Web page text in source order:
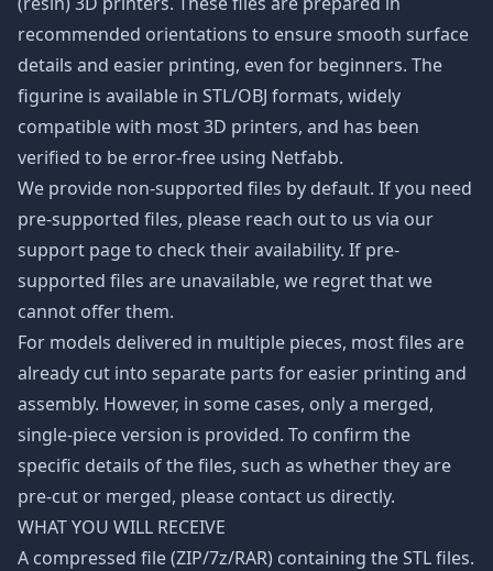
recommended orientations to ensure smooth surface
details and easier printing, even for beginners. The
figurine is available in STL/OBJ formats, widely
compatible with most 3D printers, and has been
verified to be error-free using Netfabb.
We provide non-supported files by default. If you need
pre-supported files, please reach out to us via our
support page to check their availability. If pre-
supported files are unavailable, we regret that we
cannot offer them.
For models delivered in multiple pieces, most files are
already cut into separate parts for easier printing and
assembly. However, in some cases, only a merged,
single-piece version is provided. To confirm the
specific details of the files, such as whether they are
pre-cut or merged, please contact us directly.
WHAT YOU WILL RECEIVE
A compressed file (ZIP/7z/RAR) containing the STL files.